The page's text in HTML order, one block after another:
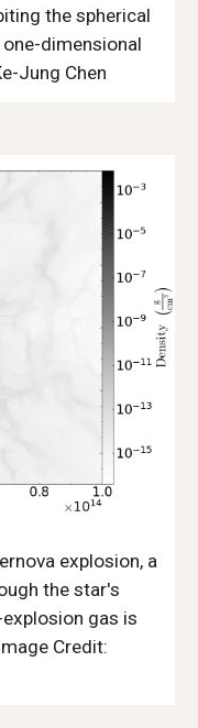
the spherical
dimensional
Jung Chen
explosion, a
the star's
gas is
Credit: